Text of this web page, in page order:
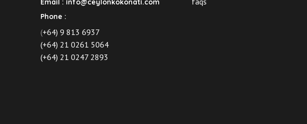
Email : info@ceylonkokonati.com
Phone :
(+64) 9 813 6937
(+64) 21 0261 5064
(+64) 21 0247 2893